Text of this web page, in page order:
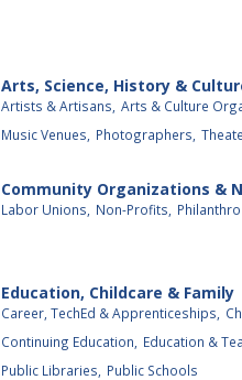
Arts, Science, History &
Artists & Artisans, Arts & Culture
Music Venues,
Photographers,
Community Organizations &
Labor Unions, Non-Profits,
Education, Childcare & Family
Career, TechEd & Apprenticeships,
Continuing Education,
Education &
Public Libraries,
Public Schools